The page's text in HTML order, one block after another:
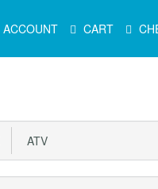
ACCOUNT CART
ATV